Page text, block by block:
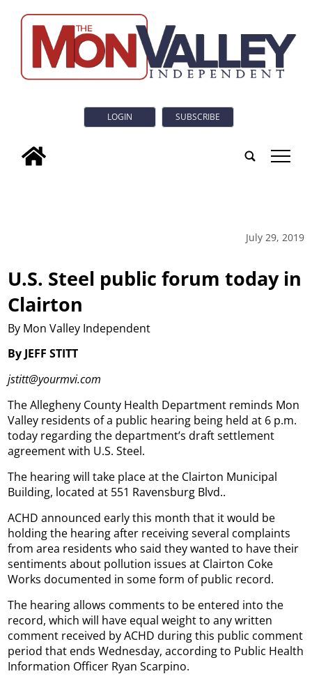
LOGIN SUBSCRIBE
tap
July 29, 2019
U.S. Steel public forum today in
Clairton
By Mon Valley Independent
By JEFF STITT
jstitt@yourmvi.com
The Allegheny County Health Department reminds Mon
Valley residents of a public hearing being held at 6 p.m.
today regarding the department’s draft settlement
agreement with U.S. Steel.
The hearing will take place at the Clairton Municipal
Building, located at 551 Ravensburg Blvd..
ACHD announced early this month that it would be
holding the hearing after receiving several complaints
from area residents who said they wanted to have their
sentiments about pollution issues at Clairton Coke
Works documented in some form of public record.
The hearing allows comments to be entered into the
record, which will have equal weight to any written
comment received by ACHD during this public comment
period that ends Wednesday, according to Public Health
Information Officer Ryan Scarpino.